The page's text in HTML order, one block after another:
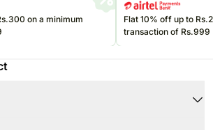
on a minimum
Flat 10% off up to
transaction of Rs.999